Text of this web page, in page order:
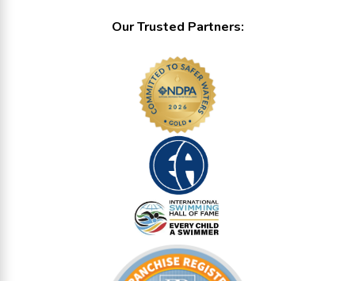
Our Trusted Partners: